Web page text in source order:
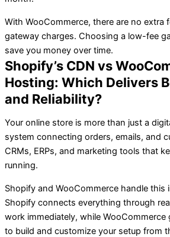
With WooCommerce, there are no extra
gateway charges. Choosing a low-fee
save you money over time.
Shopify’s CDN vs
Hosting: Which Delivers
and Reliability?
Your online store is more than just a
system connecting orders, emails, and
CRMs, ERPs, and marketing tools that
running.
Shopify and WooCommerce handle this
Shopify connects everything through
work immediately, while WooCommerce
to build and customize your setup from